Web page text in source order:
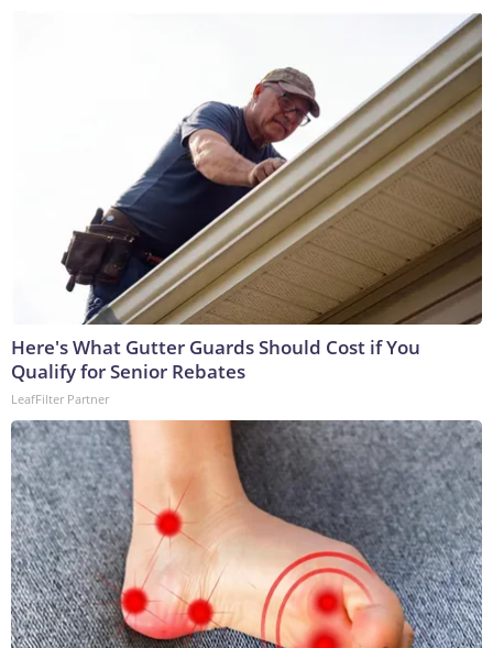
Here's What Gutter Guards Should Cost if You
Qualify for Senior Rebates
LeafFilter Partner